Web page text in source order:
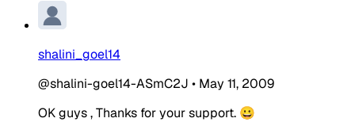
shalini_goel14
@shalini-goel14-ASmC2J • May 11, 2009
OK guys , Thanks for your support. 😀